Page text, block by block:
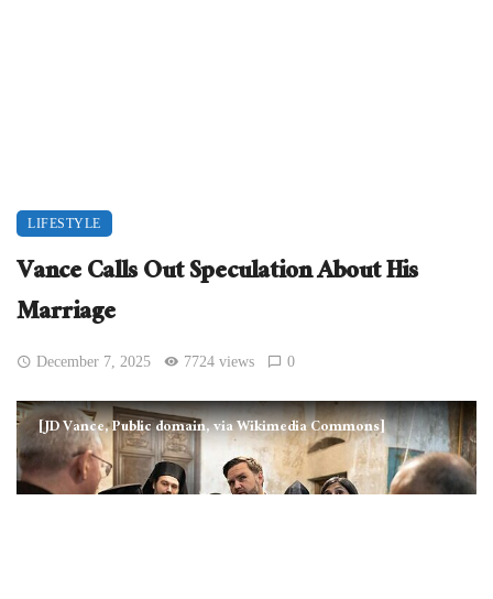
LIFESTYLE
Vance Calls Out Speculation About His
Marriage
December 7, 2025 7724 views 0
[JD Vance, Public domain, via Wikimedia Commons]